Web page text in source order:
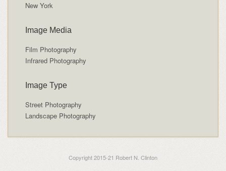
New York
Image Media
Film Photography
Infrared Photography
Image Type
Street Photography
Landscape Photography
Copyright 2015-21 Robert N. Clinton